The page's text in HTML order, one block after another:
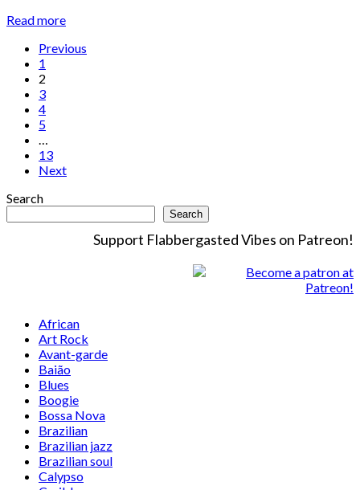
Read more
Posts
pagination
Previous
1
2
3
4
5
13
Next
Search
Search
Support Flabbergasted Vibes on Patreon!
African
Art Rock
Avant-garde
Baião
Blues
Boogie
Bossa Nova
Brazilian
Brazilian jazz
Brazilian soul
Calypso